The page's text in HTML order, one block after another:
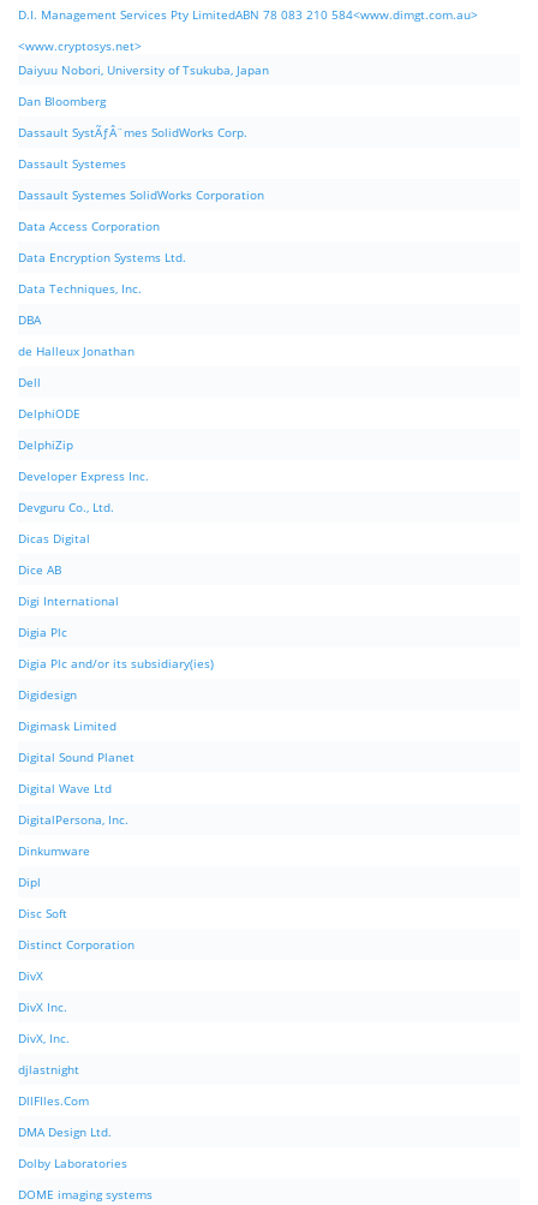
D.I. Management Services Pty LimitedABN 78 083 210 584<www.dimgt.com.au>
<www.cryptosys.net>
Daiyuu Nobori, University of Tsukuba, Japan
Dan Bloomberg
Dassault SystÃƒÂ¨mes SolidWorks Corp.
Dassault Systemes
Dassault Systemes SolidWorks Corporation
Data Access Corporation
Data Encryption Systems Ltd.
Data Techniques, Inc.
DBA
de Halleux Jonathan
Dell
DelphiODE
DelphiZip
Developer Express Inc.
Devguru Co., Ltd.
Dicas Digital
Dice AB
Digi International
Digia Plc
Digia Plc and/or its subsidiary(ies)
Digidesign
Digimask Limited
Digital Sound Planet
Digital Wave Ltd
DigitalPersona, Inc.
Dinkumware
Dipl
Disc Soft
Distinct Corporation
DivX
DivX Inc.
DivX, Inc.
djlastnight
DllFIles.Com
DMA Design Ltd.
Dolby Laboratories
DOME imaging systems